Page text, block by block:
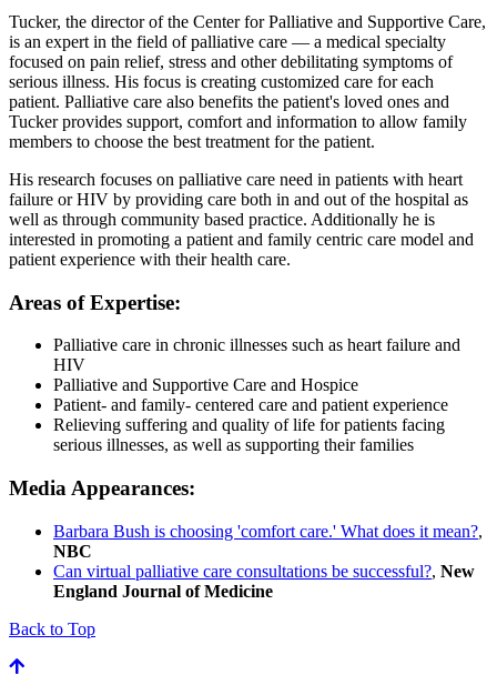
Tucker, the director of the Center for Palliative and Supportive Care,
is an expert in the field of palliative care — a medical specialty
focused on pain relief, stress and other debilitating symptoms of
serious illness. His focus is creating customized care for each
patient. Palliative care also benefits the patient's loved ones and
Tucker provides support, comfort and information to allow family
members to choose the best treatment for the patient.
His research focuses on palliative care need in patients with heart
failure or HIV by providing care both in and out of the hospital as
well as through community based practice. Additionally he is
interested in promoting a patient and family centric care model and
patient experience with their health care.
Areas of Expertise:
Palliative care in chronic illnesses such as heart failure and
HIV
Palliative and Supportive Care and Hospice
Patient- and family- centered care and patient experience
Relieving suffering and quality of life for patients facing
serious illnesses, as well as supporting their families
Media Appearances:
Barbara Bush is choosing 'comfort care.' What does it mean?,
NBC
Can virtual palliative care consultations be successful?, New
England Journal of Medicine
Back to Top